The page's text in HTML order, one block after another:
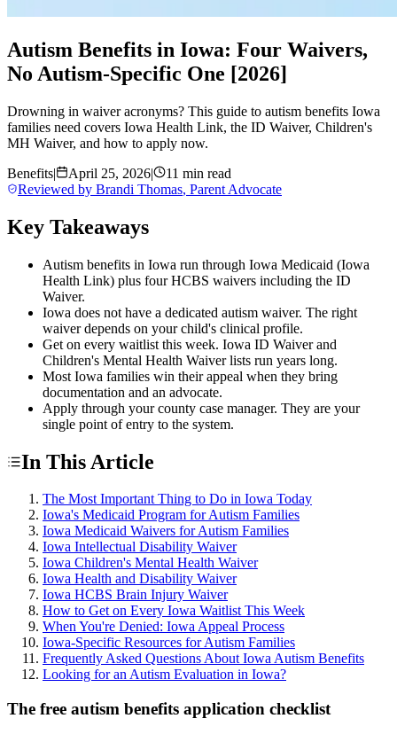
Autism Benefits in Iowa: Four Waivers,
No Autism-Specific One [2026]
Drowning in waiver acronyms? This guide to autism benefits Iowa
families need covers Iowa Health Link, the ID Waiver, Children's
MH Waiver, and how to apply now.
Benefits| April 25, 2026|
11 min read
Reviewed by Brandi Thomas, Parent Advocate
Key Takeaways
Autism benefits in Iowa run through Iowa Medicaid (Iowa
Health Link) plus four HCBS waivers including the ID
Waiver.
Iowa does not have a dedicated autism waiver. The right
waiver depends on your child's clinical profile.
Get on every waitlist this week. Iowa ID Waiver and
Children's Mental Health Waiver lists run years long.
Most Iowa families win their appeal when they bring
documentation and an advocate.
Apply through your county case manager. They are your
single point of entry to the system.
In This Article
The Most Important Thing to Do in Iowa Today
Iowa's Medicaid Program for Autism Families
Iowa Medicaid Waivers for Autism Families
Iowa Intellectual Disability Waiver
Iowa Children's Mental Health Waiver
Iowa Health and Disability Waiver
Iowa HCBS Brain Injury Waiver
How to Get on Every Iowa Waitlist This Week
When You're Denied: Iowa Appeal Process
Iowa-Specific Resources for Autism Families
Frequently Asked Questions About Iowa Autism Benefits
Looking for an Autism Evaluation in Iowa?
The free autism benefits application checklist